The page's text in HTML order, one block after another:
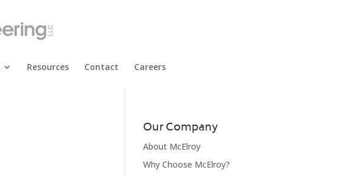
Resources Contact Careers
Our Company
About McElroy
Why Choose McElroy?